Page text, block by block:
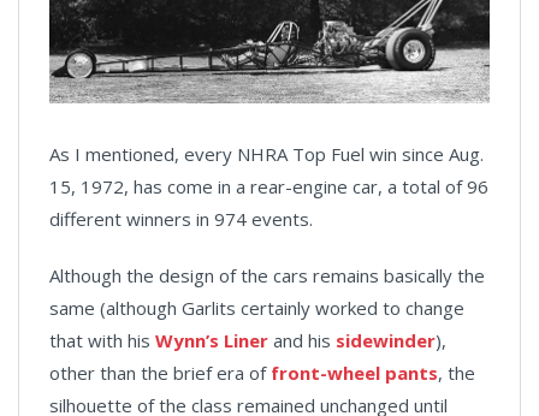
As I mentioned, every NHRA Top Fuel win since Aug.
15, 1972, has come in a rear-engine car, a total of 96
different winners in 974 events.
Although the design of the cars remains basically the
same (although Garlits certainly worked to change
that with his Wynn’s Liner and his sidewinder),
other than the brief era of front-wheel pants, the
silhouette of the class remained unchanged until